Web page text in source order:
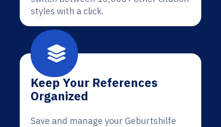
styles with a click.
Keep Your References
Organized
Save and manage your Geburtshilfe